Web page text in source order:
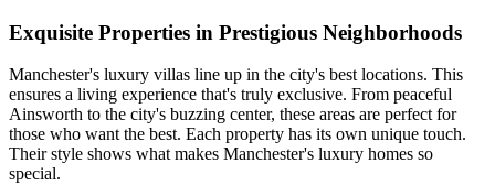
Exquisite Properties in Prestigious Neighborhoods
Manchester's luxury villas line up in the city's best locations. This
ensures a living experience that's truly exclusive. From peaceful
Ainsworth to the city's buzzing center, these areas are perfect for
those who want the best. Each property has its own unique touch.
Their style shows what makes Manchester's luxury homes so
special.